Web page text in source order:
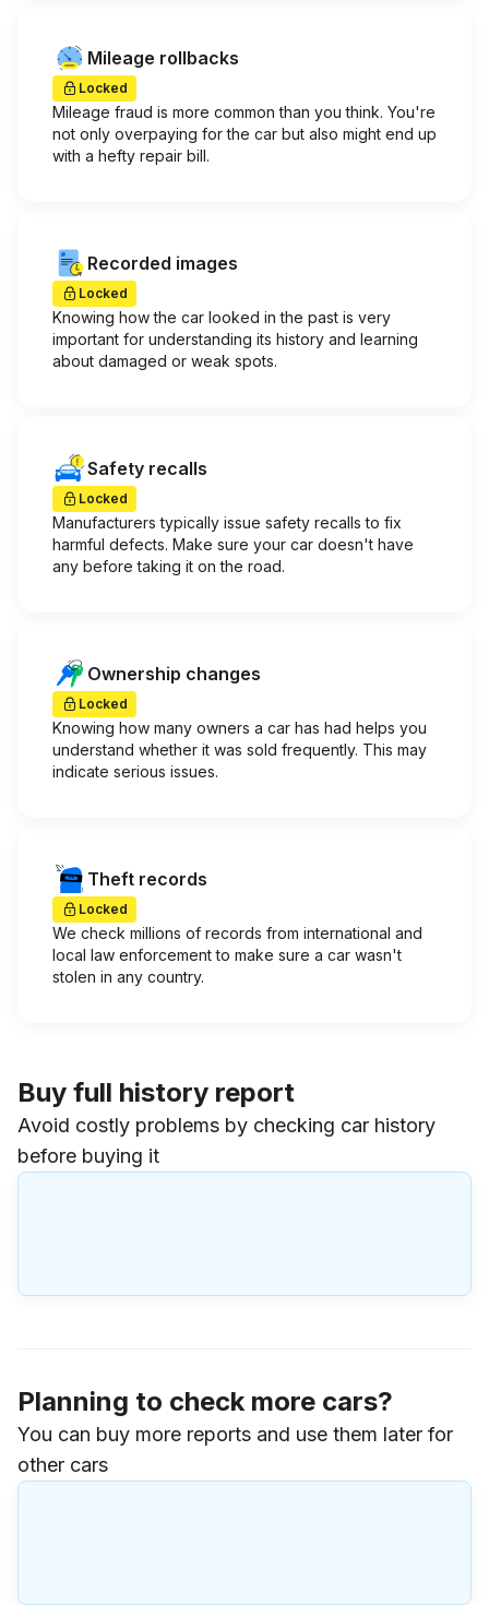
Mileage rollbacks
Locked
Mileage fraud is more common than you think. You're
not only overpaying for the car but also might end up
with a hefty repair bill.
Recorded images
Locked
Knowing how the car looked in the past is very
important for understanding its history and learning
about damaged or weak spots.
Safety recalls
Locked
Manufacturers typically issue safety recalls to fix
harmful defects. Make sure your car doesn't have
any before taking it on the road.
Ownership changes
Locked
Knowing how many owners a car has had helps you
understand whether it was sold frequently. This may
indicate serious issues.
Theft records
Locked
We check millions of records from international and
local law enforcement to make sure a car wasn't
stolen in any country.
Buy full history report
Avoid costly problems by checking car history
before buying it
Planning to check more cars?
You can buy more reports and use them later for
other cars